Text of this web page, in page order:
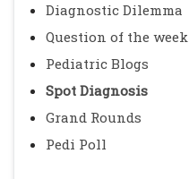
Diagnostic Dilemma
Question of the week
Pediatric Blogs
Spot Diagnosis
Grand Rounds
Pedi Poll